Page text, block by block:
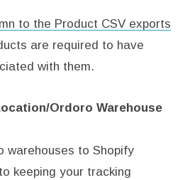
to the Product CSV exports
are required to have
with them.
Ordoro Warehouse
warehouses to Shopify
keeping your tracking